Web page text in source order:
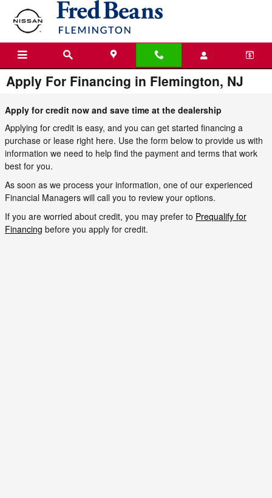
Skip to main content
Apply For Financing in Flemington, NJ
Apply for credit now and save time at the dealership
Applying for credit is easy, and you can get started financing a
purchase or lease right here. Use the form below to provide us with
information we need to help find the payment and terms that work
best for you.
As soon as we process your information, one of our experienced
Financial Managers will call you to review your options.
If you are worried about credit, you may prefer to Prequalify for
Financing before you apply for credit.